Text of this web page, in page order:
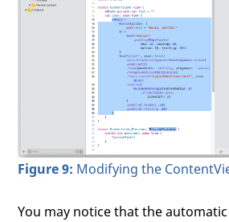
Figure 9: Modifying the
You may notice that the